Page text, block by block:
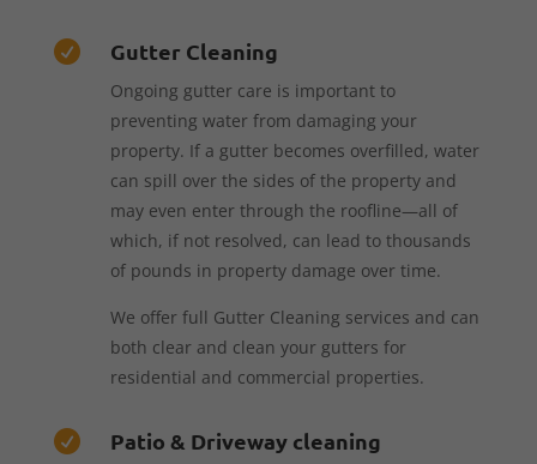
 Gutter Cleaning
Ongoing gutter care is important to
preventing water from damaging your
property. If a gutter becomes overfilled, water
can spill over the sides of the property and
may even enter through the roofline—all of
which, if not resolved, can lead to thousands
of pounds in property damage over time.
We offer full Gutter Cleaning services and can
both clear and clean your gutters for
residential and commercial properties.
 Patio & Driveway cleaning